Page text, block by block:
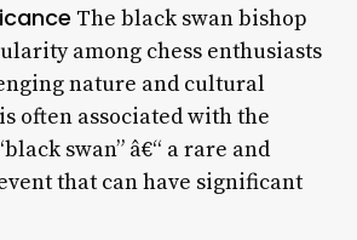
The black swan bishop
among chess enthusiasts
nature and cultural
often associated with the
swan” â€“ a rare and
that can have significant